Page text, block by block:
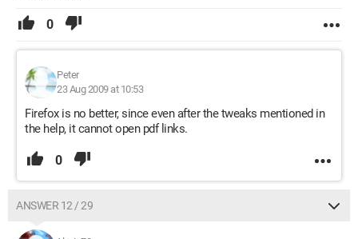
0
Peter
23 Aug 2009 at 10:53
Firefox is no better, since even after the tweaks mentioned in
the help, it cannot open pdf links.
0
ANSWER 12 / 29